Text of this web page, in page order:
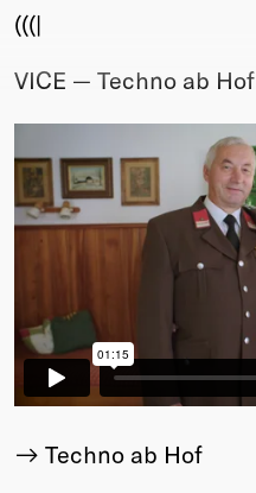
(((|
About
Sponsors
Fair Work
TBD
Upcoming
Past
Membership
Members
VICE — Techno ab Hof
Techno ab Hof